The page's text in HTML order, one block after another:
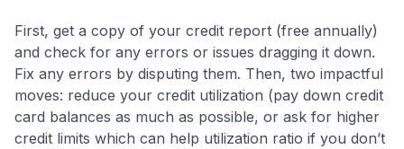
First, get a copy of your credit report (free annually)
and check for any errors or issues dragging it down.
Fix any errors by disputing them. Then, two impactful
moves: reduce your credit utilization (pay down credit
card balances as much as possible, or ask for higher
credit limits which can help utilization ratio if you don’t